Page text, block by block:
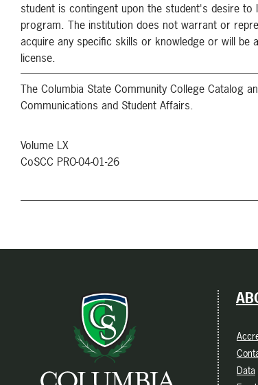
student is contingent upon the student's desire
program. The institution does not warrant or
acquire any specific skills or knowledge or will
license.
The Columbia State Community College Catalog
Communications and Student Affairs.
Volume LX
CoSCC PRO-04-01-26
Data